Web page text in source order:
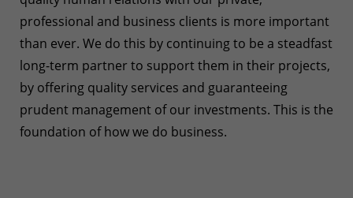
professional and business clients is more important
than ever. We do this by continuing to be a steadfast
long-term partner to support them in their projects,
by offering quality services and guaranteeing
prudent management of our investments. This is the
foundation of how we do business.